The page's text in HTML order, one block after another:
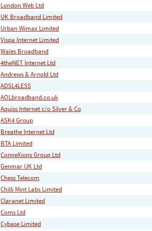
London Web Ltd
UK Broadband Limited
Urban Wimax Limited
Vispa Internet Limited
Wales Broadband
4theNET Internet Ltd
Andrews & Arnold Ltd
ADSL4LESS
AOLbroadband.co.uk
Aquiss Internet c/o Silver & Co
ASK4 Group
Breathe Internet Ltd
BTA Limited
ConneXions Group Ltd
Genmar UK Ltd
Chess Telecom
Chilli Mint Labs Limited
Claranet Limited
Coms Ltd
Cybase Limited